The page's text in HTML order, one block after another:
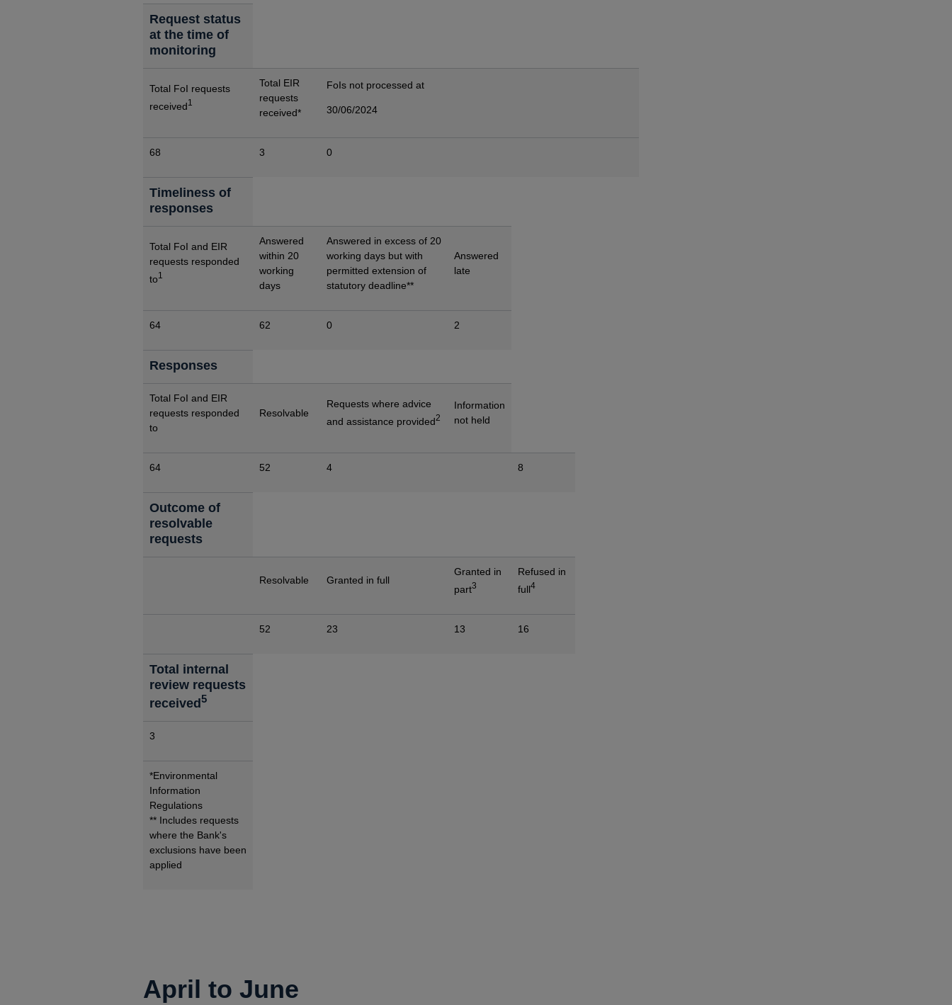
Request status
at the time of
monitoring
Total FoI requests
received1
Total EIR
requests
received*
FoIs not processed at
30/06/2024
68 3 0
Timeliness of
responses
Total FoI and EIR
requests responded
to1
Answered
within 20
working
days
Answered in excess of 20
working days but with
permitted extension of
statutory deadline**
Answered
late
64 62 0 2
Responses
Total FoI and EIR
requests responded
to
Resolvable
Requests where advice
and assistance provided2
Information
not held
64 52 4 8
Outcome of
resolvable
requests
Resolvable Granted in full
Granted in
part3
Refused in
full4
52 23 13 16
Total internal
review requests
received5
3
*Environmental
Information
Regulations
** Includes requests
where the Bank's
exclusions have been
applied
April to June